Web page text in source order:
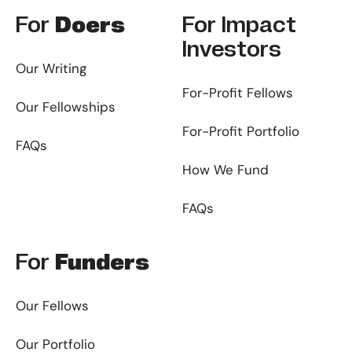
For Doers
Our Writing
Our Fellowships
FAQs
For Impact
Investors
For-Profit Fellows
For-Profit Portfolio
How We Fund
FAQs
For Funders
Our Fellows
Our Portfolio